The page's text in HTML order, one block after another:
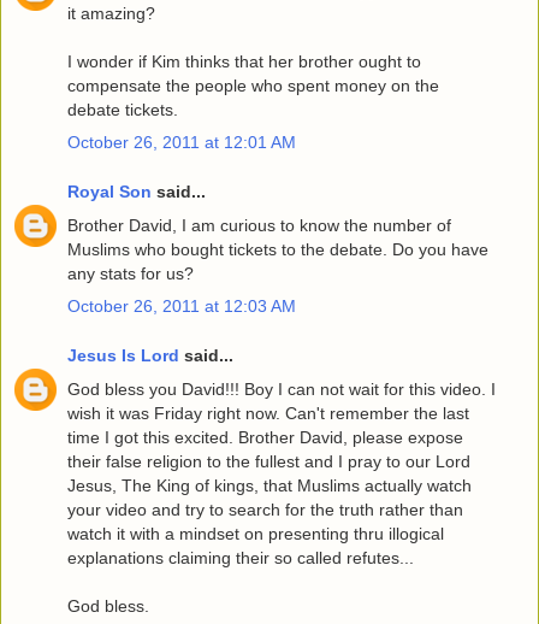
it amazing?
I wonder if Kim thinks that her brother ought to
compensate the people who spent money on the
debate tickets.
October 26, 2011 at 12:01 AM
Royal Son said...
Brother David, I am curious to know the number of
Muslims who bought tickets to the debate. Do you have
any stats for us?
October 26, 2011 at 12:03 AM
Jesus Is Lord said...
God bless you David!!! Boy I can not wait for this video. I
wish it was Friday right now. Can't remember the last
time I got this excited. Brother David, please expose
their false religion to the fullest and I pray to our Lord
Jesus, The King of kings, that Muslims actually watch
your video and try to search for the truth rather than
watch it with a mindset on presenting thru illogical
explanations claiming their so called refutes...
God bless.